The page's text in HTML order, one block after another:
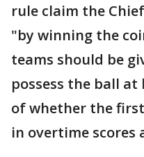
rule claim the
"by winning the
teams should be
possess the ball at
of whether the
in overtime scores